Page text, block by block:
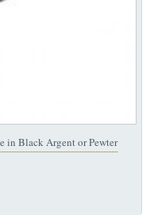
in Black Argent or Pewter